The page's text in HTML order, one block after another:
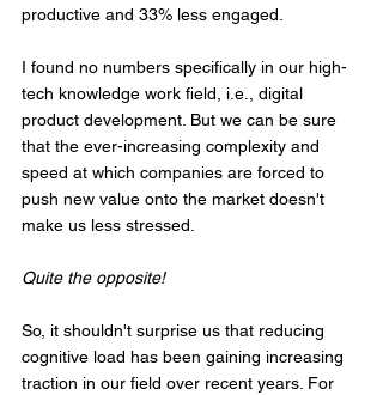
productive and 33% less engaged.
I found no numbers specifically in our high-
tech knowledge work field, i.e., digital
product development. But we can be sure
that the ever-increasing complexity and
speed at which companies are forced to
push new value onto the market doesn't
make us less stressed.
Quite the opposite!
So, it shouldn't surprise us that reducing
cognitive load has been gaining increasing
traction in our field over recent years. For